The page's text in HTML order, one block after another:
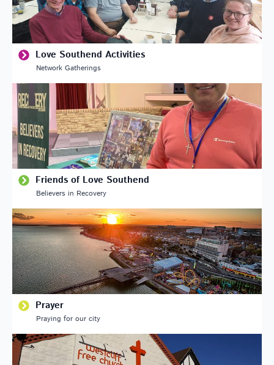
Love Southend Activities
Network Gatherings
Friends of Love Southend
Believers in Recovery
Prayer
Praying for our city